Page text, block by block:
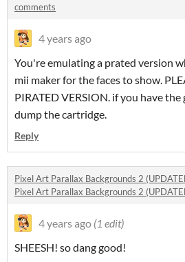
comments
4 years ago
You're emulating a prated version
mii maker for the faces to show.
PIRATED VERSION. if you have the
dump the cartridge.
Reply
Pixel Art Parallax Backgrounds 2
Pixel Art Parallax Backgrounds 2
4 years ago (1 edit)
SHEESH! so dang good!